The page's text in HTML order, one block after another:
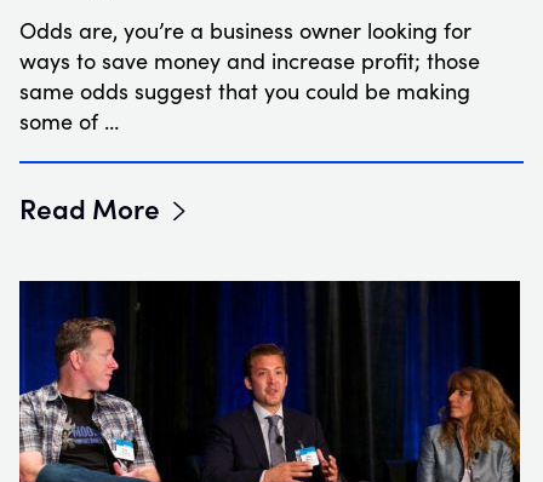
Odds are, you’re a business owner looking for
ways to save money and increase profit; those
same odds suggest that you could be making
some of …
Read More